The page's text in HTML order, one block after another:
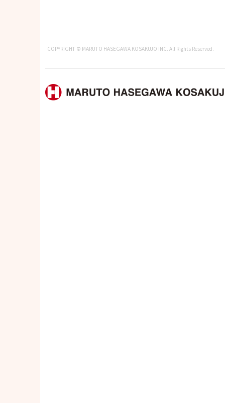
COPYRIGHT © MARUTO HASEGAWA KOSAKUJO INC. All Rights Reserved.